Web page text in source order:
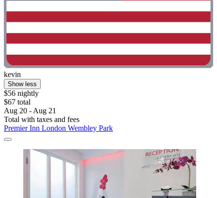
kevin
Show less
$56 nightly
$67 total
Aug 20 - Aug 21
Total with taxes and fees
Premier Inn London Wembley Park